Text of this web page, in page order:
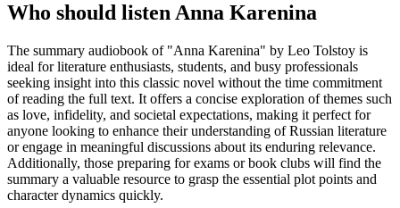
Who should listen Anna Karenina
The summary audiobook of "Anna Karenina" by Leo Tolstoy is
ideal for literature enthusiasts, students, and busy professionals
seeking insight into this classic novel without the time commitment
of reading the full text. It offers a concise exploration of themes such
as love, infidelity, and societal expectations, making it perfect for
anyone looking to enhance their understanding of Russian literature
or engage in meaningful discussions about its enduring relevance.
Additionally, those preparing for exams or book clubs will find the
summary a valuable resource to grasp the essential plot points and
character dynamics quickly.